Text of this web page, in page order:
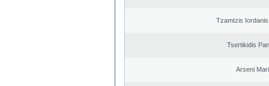
Tzamtzis
Tsertikidis
Arseni